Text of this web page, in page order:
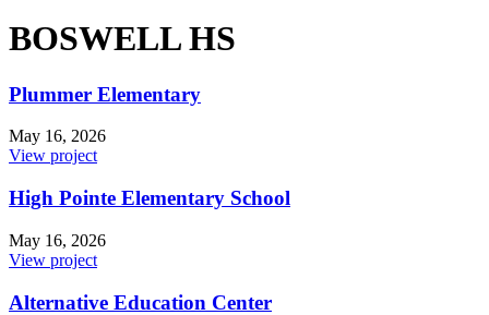
BOSWELL HS
Plummer Elementary
May 16, 2026
View project
High Pointe Elementary School
May 16, 2026
View project
Alternative Education Center